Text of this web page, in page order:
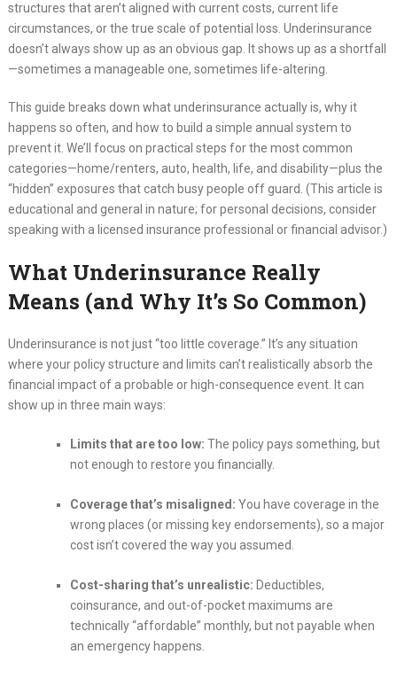
structures that aren’t aligned with current costs, current life
circumstances, or the true scale of potential loss. Underinsurance
doesn’t always show up as an obvious gap. It shows up as a shortfall
—sometimes a manageable one, sometimes life-altering.
This guide breaks down what underinsurance actually is, why it
happens so often, and how to build a simple annual system to
prevent it. We’ll focus on practical steps for the most common
categories—home/renters, auto, health, life, and disability—plus the
“hidden” exposures that catch busy people off guard. (This article is
educational and general in nature; for personal decisions, consider
speaking with a licensed insurance professional or financial advisor.)
What Underinsurance Really
Means (and Why It’s So Common)
Underinsurance is not just “too little coverage.” It’s any situation
where your policy structure and limits can’t realistically absorb the
financial impact of a probable or high-consequence event. It can
show up in three main ways:
Limits that are too low: The policy pays something, but
not enough to restore you financially.
Coverage that’s misaligned: You have coverage in the
wrong places (or missing key endorsements), so a major
cost isn’t covered the way you assumed.
Cost-sharing that’s unrealistic: Deductibles,
coinsurance, and out-of-pocket maximums are
technically “affordable” monthly, but not payable when
an emergency happens.